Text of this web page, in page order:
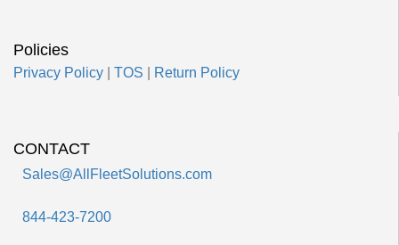
Policies
Privacy Policy TOS Return Policy
CONTACT
Sales@AllFleetSolutions.com
844-423-7200